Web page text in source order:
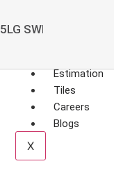
Estimation
Tiles
Careers
Blogs
X
SWISH Coat Hook